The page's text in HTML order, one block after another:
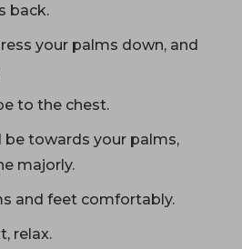
back.
your palms down, and
to the chest.
be towards your palms,
majorly.
and feet comfortably.
relax.